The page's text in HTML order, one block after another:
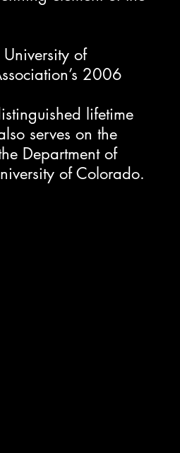
of
2006
lifetime
serves on the
Department of
of Colorado.